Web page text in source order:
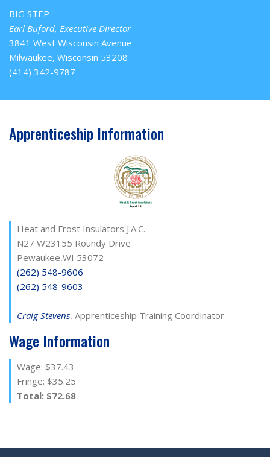
BIG STEP
Earl Buford, Executive Director
3841 West Wisconsin Avenue
Milwaukee, Wisconsin 53208
(414) 342-9787
Apprenticeship Information
Heat and Frost Insulators J.A.C.
N27 W23155 Roundy Drive
Pewaukee,WI 53072
(262) 548-9606
(262) 548-9603
Craig Stevens, Apprenticeship Training Coordinator
Wage Information
Wage: $37.43
Fringe: $35.25
Total: $72.68